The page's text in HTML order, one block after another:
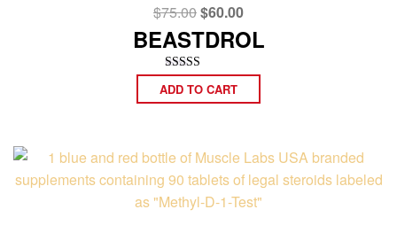
$75.00Original
price
$75.00.
$60.00Current
price
$60.00.
BEASTDROL
Rated
5.00
out of 5
ADD TO CART